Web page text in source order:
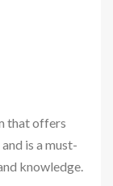
that offers
is a must-
knowledge.